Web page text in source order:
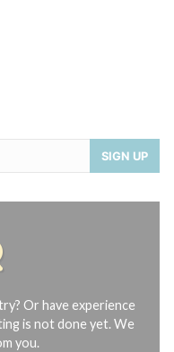
SIGN UP
Or have experience
is not done yet. We
you.